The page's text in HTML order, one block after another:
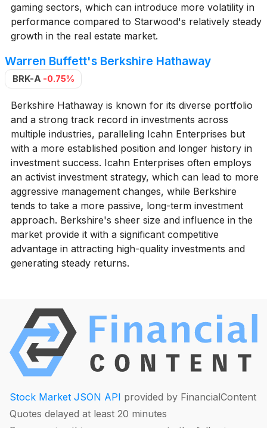
gaming sectors, which can introduce more volatility in
performance compared to Starwood's relatively steady
growth in the real estate market.
Warren Buffett's Berkshire Hathaway
BRK-A -0.75%
Berkshire Hathaway is known for its diverse portfolio
and a strong track record in investments across
multiple industries, paralleling Icahn Enterprises but
with a more established position and longer history in
investment success. Icahn Enterprises often employs
an activist investment strategy, which can lead to more
aggressive management changes, while Berkshire
tends to take a more passive, long-term investment
approach. Berkshire's sheer size and influence in the
market provide it with a significant competitive
advantage in attracting high-quality investments and
generating steady returns.
Stock Market JSON API provided by FinancialContent
Quotes delayed at least 20 minutes